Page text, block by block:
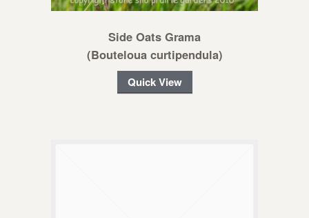
Side Oats Grama
(Bouteloua curtipendula)
Quick View